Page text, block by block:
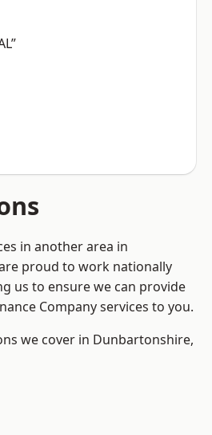
in another area in
proud to work nationally
us to ensure we can provide
Company services to you.
we cover in Dunbartonshire,